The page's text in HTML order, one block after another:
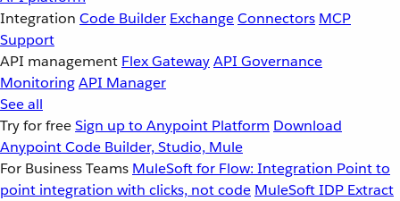
Integration Code Builder ExchangeConnectors MCP
Support
API management Flex GatewayAPI Governance
MonitoringAPI Manager
See all
Try for freeSign up to Anypoint Platform Download
Anypoint Code Builder, Studio, Mule
For Business Teams MuleSoft for Flow: Integration Point to
point integration with clicks, not code MuleSoft IDP Extract